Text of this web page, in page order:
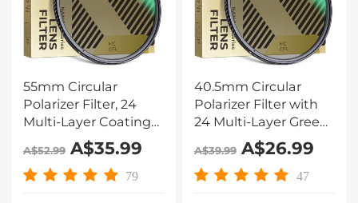
55mm Circular
Polarizer Filter, 24
Multi-Layer Coatings
CPL Filter Nano-
Dazzle Series
A$52.99A$35.99
79
40.5mm Circular
Polarizer Filter with
24 Multi-Layer Green
Coatings
HD/Hydrophobic/Scratch
Resistant Nano-
A$39.99A$26.99
47